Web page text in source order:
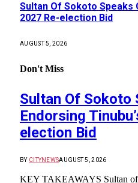
Sultan Of Sokoto Speaks
2027 Re-election Bid
AUGUST 5, 2026
Don't Miss
Sultan Of Sokoto
Endorsing
election Bid
BY CITYNEWSAUGUST 5, 2026
KEY TAKEAWAYS Sultan